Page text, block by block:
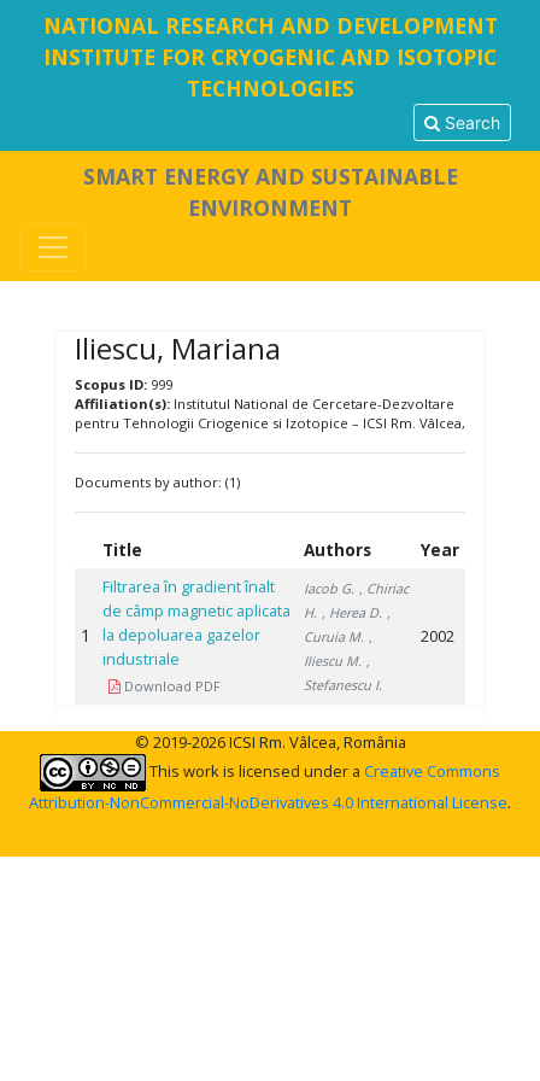
NATIONAL RESEARCH AND DEVELOPMENT
INSTITUTE FOR CRYOGENIC AND ISOTOPIC
TECHNOLOGIES
Search
SMART ENERGY AND SUSTAINABLE
ENVIRONMENT
Iliescu, Mariana
Scopus ID:999
Affiliation(s):Institutul National de Cercetare-Dezvoltare
pentru Tehnologii Criogenice si Izotopice – ICSI Rm. Vâlcea,
Documents by author: (1)
Title Authors Year
1
Filtrarea în gradient înalt
de câmp magnetic aplicata
la depoluarea gazelor
industriale
Download PDF
Iacob G. , Chiriac
H. , Herea D. ,
Curuia M. ,
Iliescu M. ,
Stefanescu I.
2002
© 2019-2026 ICSI Rm. Vâlcea, România
This work is licensed under a Creative Commons
Attribution-NonCommercial-NoDerivatives 4.0 International License.